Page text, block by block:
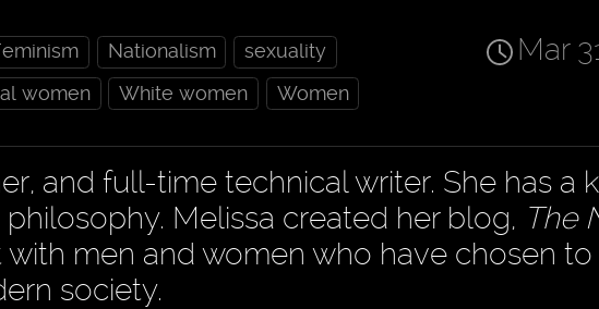
Mar
Nationalism
sexuality
women White women Women
and full-time technical writer. She has a
Melissa created her blog, The
men and women who have chosen
society.